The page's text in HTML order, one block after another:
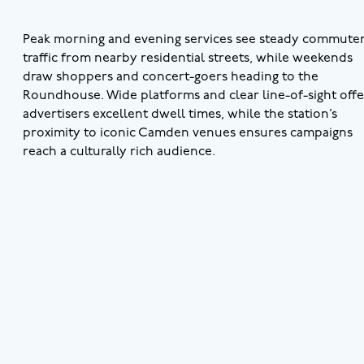
Peak morning and evening services see steady
traffic from nearby residential streets, while weekends
draw shoppers and concert-goers heading to the
Roundhouse. Wide platforms and clear line-of-sight
advertisers excellent dwell times, while the station’s
proximity to iconic Camden venues ensures campaigns
reach a culturally rich audience.